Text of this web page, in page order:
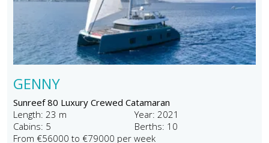
GENNY
Sunreef 80 Luxury Crewed Catamaran
Length: 23 m
Year: 2021
Cabins: 5
Berths: 10
From €56000 to €79000 per week